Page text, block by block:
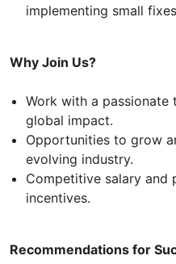
implementing small
Why Join Us?
Work with a
global impact.
Opportunities to grow
evolving industry.
Competitive salary and
incentives.
Recommendations for